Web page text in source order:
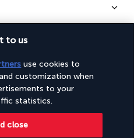
Holidays
4.2/ 5
to us
use cookies to
customization when
to your
statistics.
close